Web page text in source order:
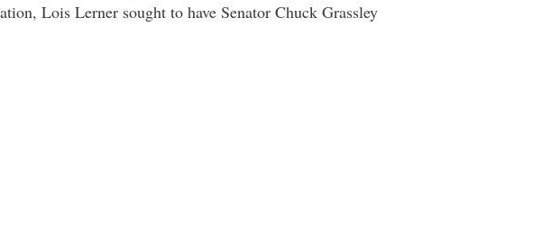
Lois Lerner sought to have Senator Chuck Grassley